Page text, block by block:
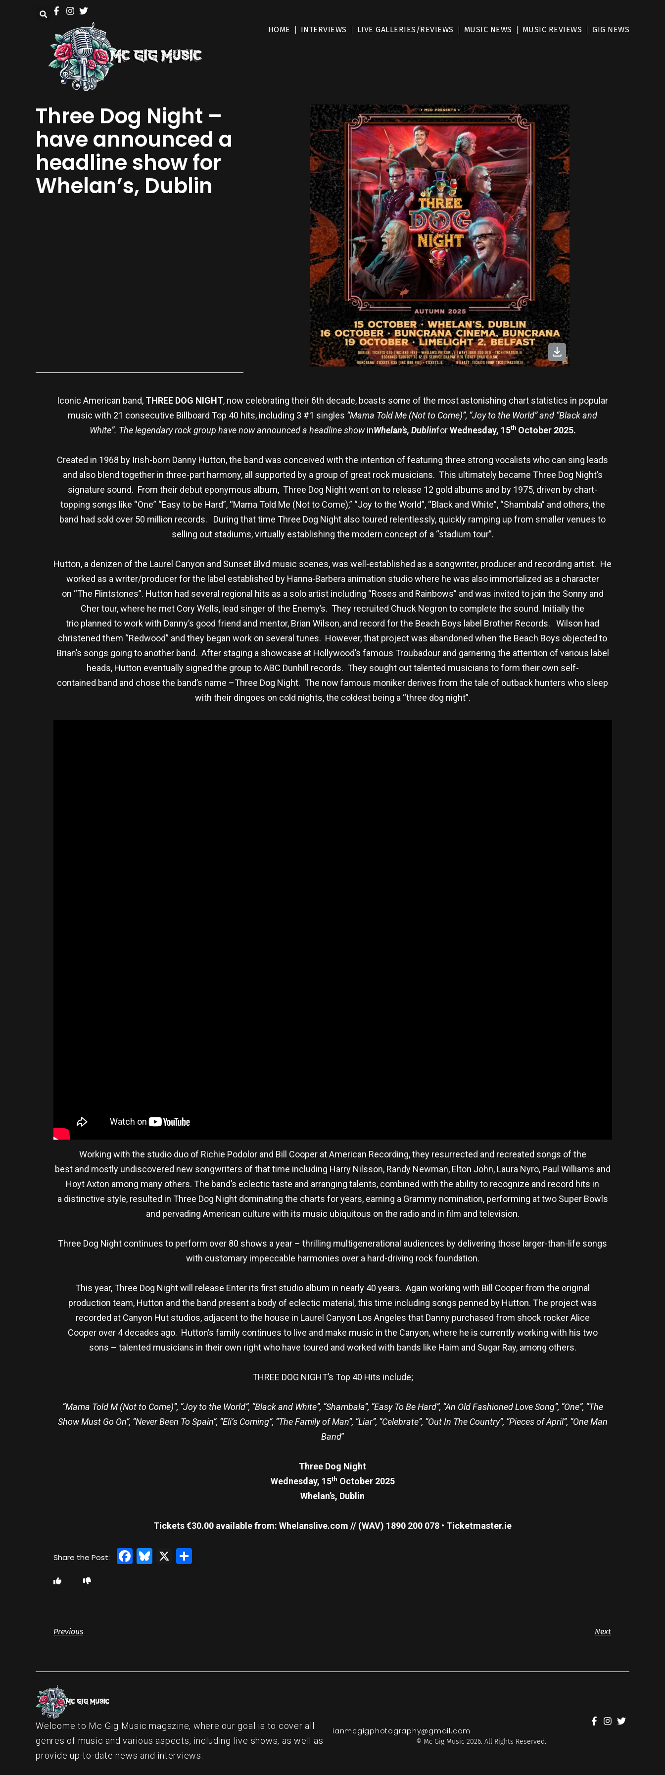
HOME INTERVIEWS LIVE GALLERIES/REVIEWS MUSIC NEWS MUSIC REVIEWS GIG NEWS
Three Dog Night –
have announced a
headline show for
Whelan’s, Dublin
Iconic American band, THREE DOG NIGHT, now celebrating their 6th decade, boasts some of the most astonishing chart statistics in popular
music with 21 consecutive Billboard Top 40 hits, including 3 #1 singles “Mama Told Me (Not to Come)”, “Joy to the World” and “Black and
White”. The legendary rock group have now announced a headline showinWhelan’s, DublinforWednesday, 15th October 2025.
Created in 1968 by Irish-born Danny Hutton, the band was conceived with the intention of featuring three strong vocalists who can sing leads
and also blend together in three-part harmony, all supported by a group of great rock musicians. This ultimately became Three Dog Night’s
signature sound. From their debut eponymous album, Three Dog Night went on to release 12 gold albums and by 1975, driven by chart-
topping songs like “One” “Easy to be Hard”, “Mama Told Me (Not to Come),” “Joy to the World”, “Black and White”, “Shambala” and others, the
band had sold over 50 million records. During that time Three Dog Night also toured relentlessly, quickly ramping up from smaller venues to
selling out stadiums, virtually establishing the modern concept of a “stadium tour”.
Hutton, a denizen of the Laurel Canyon and Sunset Blvd music scenes, was well-established as a songwriter, producer and recording artist. He
worked as a writer/producer for the label established by Hanna-Barbera animation studio where he was also immortalized as a character
on “The Flintstones”. Hutton had several regional hits as a solo artist including “Roses and Rainbows” and was invited to join the Sonny and
Cher tour, where he met Cory Wells, lead singer of the Enemy’s. They recruited Chuck Negron to complete the sound. Initially the
trio planned to work with Danny’s good friend and mentor, Brian Wilson, and record for the Beach Boys label Brother Records. Wilson had
christened them “Redwood” and they began work on several tunes. However, that project was abandoned when the Beach Boys objected to
Brian’s songs going to another band. After staging a showcase at Hollywood’s famous Troubadour and garnering the attention of various label
heads, Hutton eventually signed the group to ABC Dunhill records. They sought out talented musicians to form their own self-
contained band and chose the band’s name –Three Dog Night. The now famous moniker derives from the tale of outback hunters who sleep
with their dingoes on cold nights, the coldest being a “three dog night”.
Working with the studio duo of Richie Podolor and Bill Cooper at American Recording, they resurrected and recreated songs of the
best and mostly undiscovered new songwriters of that time including Harry Nilsson, Randy Newman, Elton John, Laura Nyro, Paul Williams and
Hoyt Axton among many others. The band’s eclectic taste and arranging talents, combined with the ability to recognize and record hits in
a distinctive style, resulted in Three Dog Night dominating the charts for years, earning a Grammy nomination, performing at two Super Bowls
and pervading American culture with its music ubiquitous on the radio and in film and television.
Three Dog Night continues to perform over 80 shows a year – thrilling multigenerational audiences by delivering those larger-than-life songs
with customary impeccable harmonies over a hard-driving rock foundation.
This year, Three Dog Night will release Enter its first studio album in nearly 40 years. Again working with Bill Cooper from the original
production team, Hutton and the band present a body of eclectic material, this time including songs penned by Hutton. The project was
recorded at Canyon Hut studios, adjacent to the house in Laurel Canyon Los Angeles that Danny purchased from shock rocker Alice
Cooper over 4 decades ago. Hutton’s family continues to live and make music in the Canyon, where he is currently working with his two
sons – talented musicians in their own right who have toured and worked with bands like Haim and Sugar Ray, among others.
THREE DOG NIGHT’s Top 40 Hits include;
“Mama Told M (Not to Come)”, “Joy to the World”, “Black and White”, “Shambala”, “Easy To Be Hard”, “An Old Fashioned Love Song”, “One”, “The
Show Must Go On”, “Never Been To Spain”, “Eli’s Coming”, “The Family of Man”, “Liar”, “Celebrate”, “Out In The Country”, “Pieces of April”, “One Man
Band”
Three Dog Night
Wednesday, 15th October 2025
Whelan’s, Dublin
Tickets €30.00 available from: Whelanslive.com // (WAV) 1890 200 078 • Ticketmaster.ie
Facebook
Bluesky
X Share
Previous Next
Welcome to Mc Gig Music magazine, where our goal is to cover all
genres of music and various aspects, including live shows, as well as
provide up-to-date news and interviews.
ianmcgigphotography@gmail.com
© Mc Gig Music 2026. All Rights Reserved.